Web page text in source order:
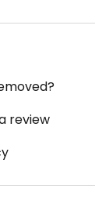
review